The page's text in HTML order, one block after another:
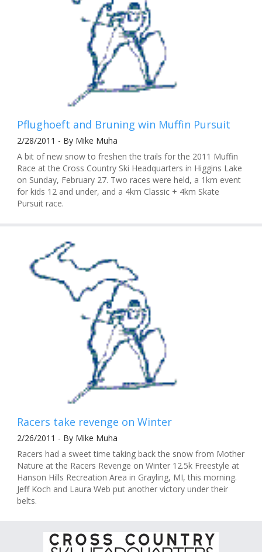
Pflughoeft and Bruning win Muffin Pursuit
2/28/2011 - By Mike Muha
A bit of new snow to freshen the trails for the 2011 Muffin
Race at the Cross Country Ski Headquarters in Higgins Lake
on Sunday, February 27. Two races were held, a 1km event
for kids 12 and under, and a 4km Classic + 4km Skate
Pursuit race.
Racers take revenge on Winter
2/26/2011 - By Mike Muha
Racers had a sweet time taking back the snow from Mother
Nature at the Racers Revenge on Winter 12.5k Freestyle at
Hanson Hills Recreation Area in Grayling, MI, this morning.
Jeff Koch and Laura Web put another victory under their
belts.